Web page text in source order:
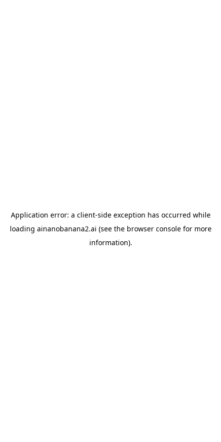
Application error: a client-side exception has occurred while
loading ainanobanana2.ai (see the browser consolefor more
information).